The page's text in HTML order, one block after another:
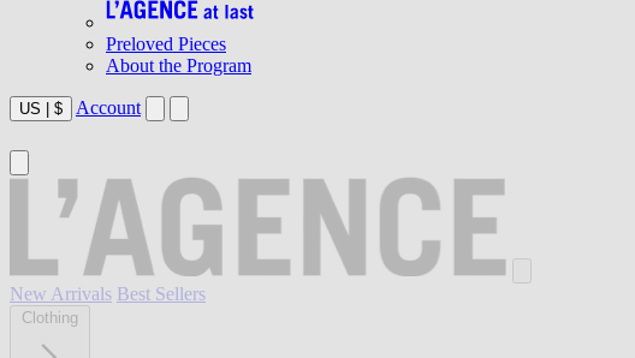
Preloved Pieces
About the Program
US | $ Account
New Arrivals Best Sellers
Clothing